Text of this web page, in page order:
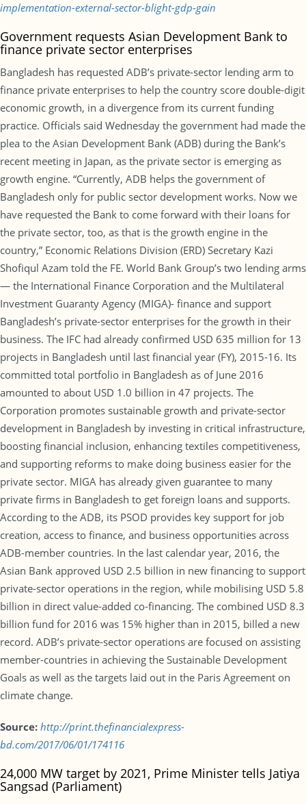
implementation-external-sector-blight-gdp-gain
Government requests Asian Development Bank to
finance private sector enterprises
Bangladesh has requested ADB’s private-sector lending arm to
finance private enterprises to help the country score double-digit
economic growth, in a divergence from its current funding
practice. Officials said Wednesday the government had made the
plea to the Asian Development Bank (ADB) during the Bank’s
recent meeting in Japan, as the private sector is emerging as
growth engine. “Currently, ADB helps the government of
Bangladesh only for public sector development works. Now we
have requested the Bank to come forward with their loans for
the private sector, too, as that is the growth engine in the
country,” Economic Relations Division (ERD) Secretary Kazi
Shofiqul Azam told the FE. World Bank Group’s two lending arms
— the International Finance Corporation and the Multilateral
Investment Guaranty Agency (MIGA)- finance and support
Bangladesh’s private-sector enterprises for the growth in their
business. The IFC had already confirmed USD 635 million for 13
projects in Bangladesh until last financial year (FY), 2015-16. Its
committed total portfolio in Bangladesh as of June 2016
amounted to about USD 1.0 billion in 47 projects. The
Corporation promotes sustainable growth and private-sector
development in Bangladesh by investing in critical infrastructure,
boosting financial inclusion, enhancing textiles competitiveness,
and supporting reforms to make doing business easier for the
private sector. MIGA has already given guarantee to many
private firms in Bangladesh to get foreign loans and supports.
According to the ADB, its PSOD provides key support for job
creation, access to finance, and business opportunities across
ADB-member countries. In the last calendar year, 2016, the
Asian Bank approved USD 2.5 billion in new financing to support
private-sector operations in the region, while mobilising USD 5.8
billion in direct value-added co-financing. The combined USD 8.3
billion fund for 2016 was 15% higher than in 2015, billed a new
record. ADB’s private-sector operations are focused on assisting
member-countries in achieving the Sustainable Development
Goals as well as the targets laid out in the Paris Agreement on
climate change.
Source: http://print.thefinancialexpress-
bd.com/2017/06/01/174116
24,000 MW target by 2021, Prime Minister tells Jatiya
Sangsad (Parliament)